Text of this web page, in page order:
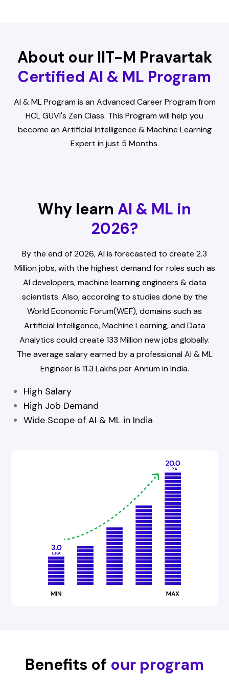
About our IIT-M Pravartak
Certified AI & ML Program
AI & ML Program is an Advanced Career Program from
HCL GUVI's Zen Class. This Program will help you
become an Artificial Intelligence & Machine Learning
Expert in just 5 Months.
Why learn AI & ML in
2026?
By the end of 2026, AI is forecasted to create 2.3
Million jobs, with the highest demand for roles such as
AI developers, machine learning engineers & data
scientists. Also, according to studies done by the
World Economic Forum(WEF), domains such as
Artificial Intelligence, Machine Learning, and Data
Analytics could create 133 Million new jobs globally.
The average salary earned by a professional AI & ML
Engineer is ₹11.3 Lakhs per Annum in India.
High Salary
High Job Demand
Wide Scope of AI & ML in India
Benefits of our program